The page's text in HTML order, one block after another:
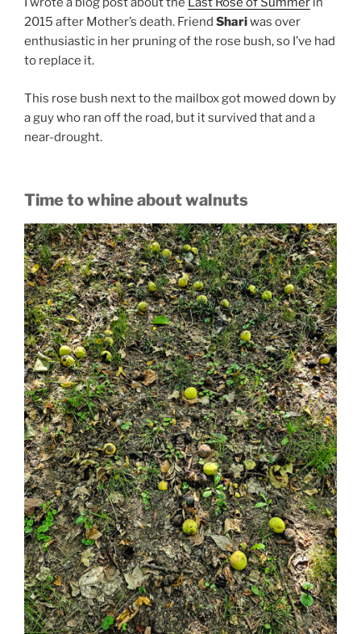
2015 after Mother’s death. Friend Shariwas over
enthusiastic in her pruning of the rose bush, so I’ve had
to replace it.
This rose bush next to the mailbox got mowed down by
a guy who ran off the road, but it survived that and a
near-drought.
Time to whine about walnuts